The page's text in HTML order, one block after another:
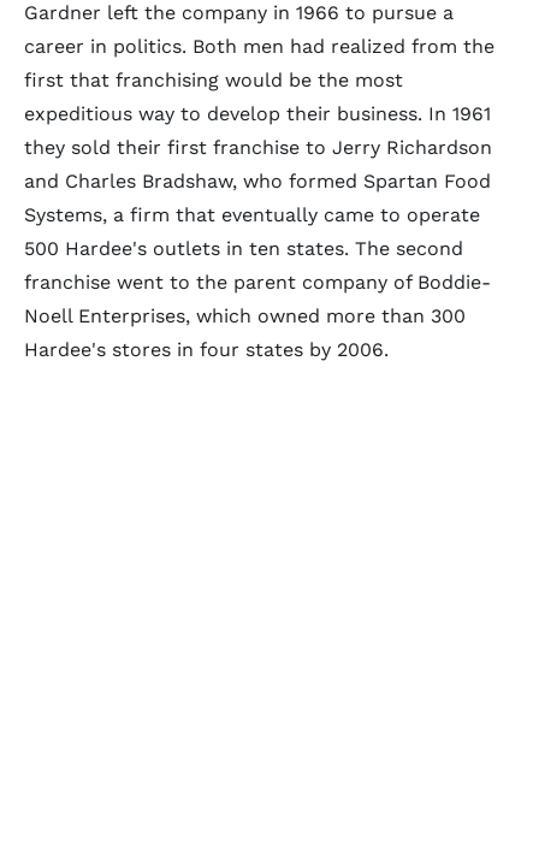
Gardner left the company in 1966 to pursue a
career in politics. Both men had realized from the
first that franchising would be the most
expeditious way to develop their business. In 1961
they sold their first franchise to Jerry Richardson
and Charles Bradshaw, who formed Spartan Food
Systems, a firm that eventually came to operate
500 Hardee's outlets in ten states. The second
franchise went to the parent company of Boddie-
Noell Enterprises, which owned more than 300
Hardee's stores in four states by 2006.